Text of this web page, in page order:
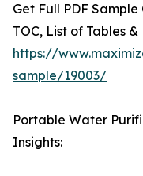
Get Full PDF
TOC, List of Tables
https://
sample/19003/
Portable Water
Insights: